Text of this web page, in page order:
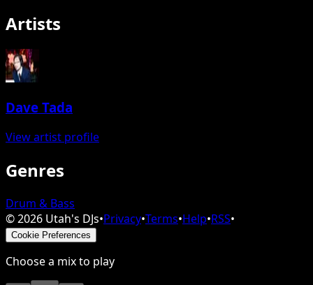
Artists
Dave Tada
View artist profile
Genres
Drum & Bass
©2026 Utah's DJs•Privacy•Terms•Help•RSS•
Cookie Preferences
Choose a mix to play